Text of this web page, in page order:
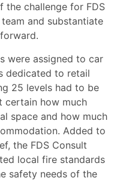
the challenge for FDS
and substantiate
were assigned to car
dedicated to retail
25 levels had to be
certain how much
space and how much
Added to
the FDS Consult
local fire standards
safety needs of the